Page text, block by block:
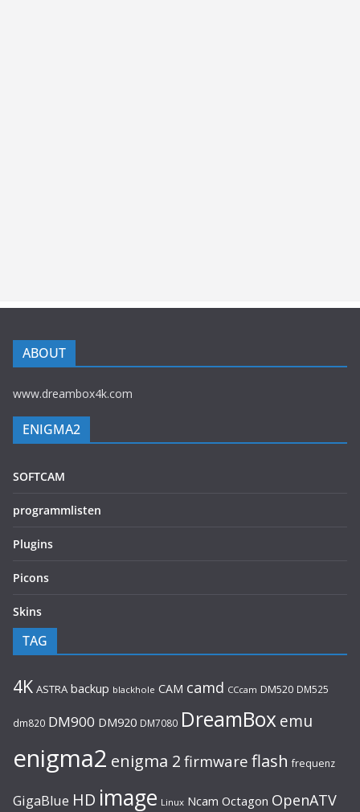
ABOUT
www.dreambox4k.com
ENIGMA2
SOFTCAM
programmlisten
Plugins
Picons
Skins
TAG
4K ASTRA backup blackhole CAM camd CCcam DM520 DM525
dm820 DM900 DM920 DM7080 DreamBox emu
enigma2 enigma 2 firmware flash frequenz
GigaBlue HD image Linux Ncam Octagon OpenATV